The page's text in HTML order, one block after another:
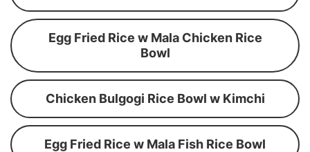
Egg Fried Rice w Mala Chicken Rice
Bowl
Chicken Bulgogi Rice Bowl w Kimchi
Egg Fried Rice w Mala Fish Rice Bowl